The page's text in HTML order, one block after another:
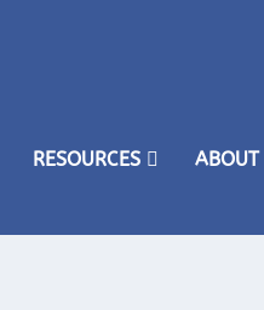
RESOURCES ABOUT